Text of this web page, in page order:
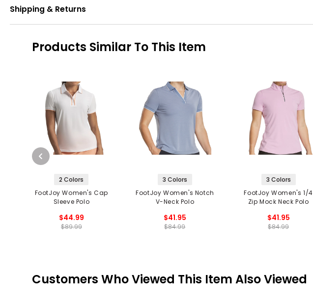
Shipping & Returns
Products Similar To This Item
2 Colors
FootJoy Women's Cap
Sleeve Polo
$44.99
$89.99
3 Colors
FootJoy Women's Notch
V-Neck Polo
$41.95
$84.99
3 Colors
FootJoy Women's 1/4
Zip Mock Neck Polo
$41.95
$84.99
Customers Who Viewed This Item Also Viewed